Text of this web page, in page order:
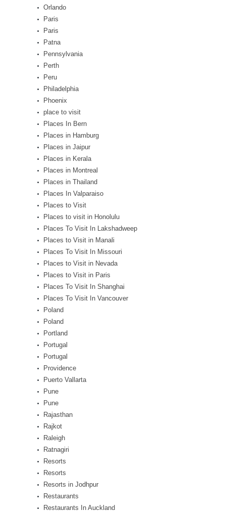
Orlando
Paris
Paris
Patna
Pennsylvania
Perth
Peru
Philadelphia
Phoenix
place to visit
Places In Bern
Places in Hamburg
Places in Jaipur
Places in Kerala
Places in Montreal
Places in Thailand
Places In Valparaiso
Places to Visit
Places to visit in Honolulu
Places To Visit In Lakshadweep
Places to Visit in Manali
Places To Visit In Missouri
Places to Visit in Nevada
Places to Visit in Paris
Places To Visit In Shanghai
Places To Visit In Vancouver
Poland
Poland
Portland
Portugal
Portugal
Providence
Puerto Vallarta
Pune
Pune
Rajasthan
Rajkot
Raleigh
Ratnagiri
Resorts
Resorts
Resorts in Jodhpur
Restaurants
Restaurants In Auckland